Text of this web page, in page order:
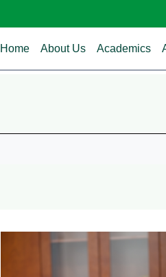
Main navigation
Home About Us Academics